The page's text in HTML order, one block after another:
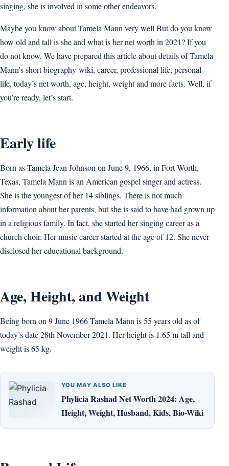
singing, she is involved in some other endeavors.
Maybe you know about Tamela Mann very well But do you know
how old and tall is she and what is her net worth in 2021? If you
do not know, We have prepared this article about details of Tamela
Mann’s short biography-wiki, career, professional life, personal
life, today’s net worth, age, height, weight and more facts. Well, if
you’re ready, let’s start.
Early life
Born as Tamela Jean Johnson on June 9, 1966, in Fort Worth,
Texas, Tamela Mann is an American gospel singer and actress.
She is the youngest of her 14 siblings. There is not much
information about her parents, but she is said to have had grown up
in a religious family. In fact, she started her singing career as a
church choir. Her music career started at the age of 12. She never
disclosed her educational background.
Age, Height, and Weight
Being born on 9 June 1966 Tamela Mann is 55 years old as of
today’s date 28th November 2021. Her height is 1.65 m tall and
weight is 65 kg.
YOU MAY ALSO LIKE
Phylicia Rashad Net Worth 2024: Age,
Height, Weight, Husband, Kids, Bio-Wiki